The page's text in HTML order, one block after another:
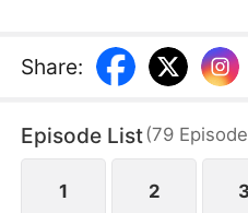
Asher, Sean's brother.
unexpected affection
to expose Sean's true
for everything.
Share:
Episode List(79
1 2 3